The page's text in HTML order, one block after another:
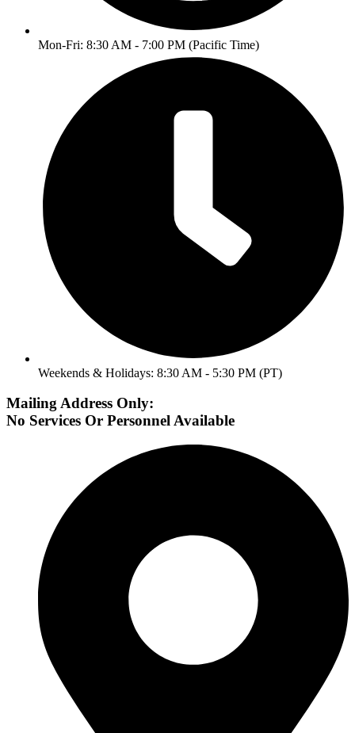
Mon-Fri: 8:30 AM - 7:00 PM (Pacific Time)
Weekends & Holidays: 8:30 AM - 5:30 PM (PT)
Mailing Address Only:
No Services Or Personnel Available